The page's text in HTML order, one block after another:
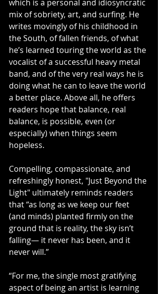
which is a personal and idiosyncratic
mix of sobriety, art, and surfing. He
writes movingly of his childhood in
the South, of fallen friends, of what
he’s learned touring the world as the
vocalist of a successful heavy metal
band, and of the very real ways he is
doing what he can to leave the world
a better place. Above all, he offers
readers hope that balance, real
balance, is possible, even (or
especially) when things seem
hopeless.
Compelling, compassionate, and
refreshingly honest, "Just Beyond the
Light" ultimately reminds readers
that “as long as we keep our feet
(and minds) planted firmly on the
ground that is reality, the sky isn’t
falling— it never has been, and it
never will.”
“For me, the single most gratifying
aspect of being an artist is learning